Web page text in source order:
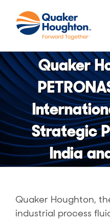
content
Quaker
Strategic
India
Quaker Houghton,
industrial process